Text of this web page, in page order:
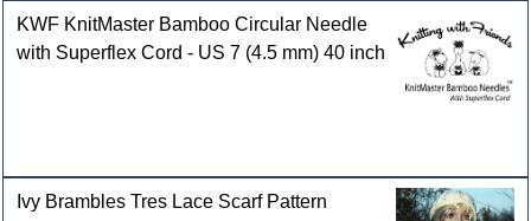
KWF KnitMaster Bamboo Circular Needle
with Superflex Cord - US 7 (4.5 mm) 40 inch
Ivy Brambles Tres Lace Scarf Pattern